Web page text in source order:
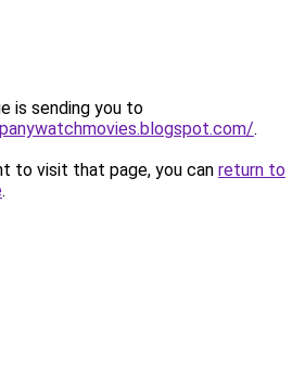
is sending you to
.
to visit that page, you can return to
.